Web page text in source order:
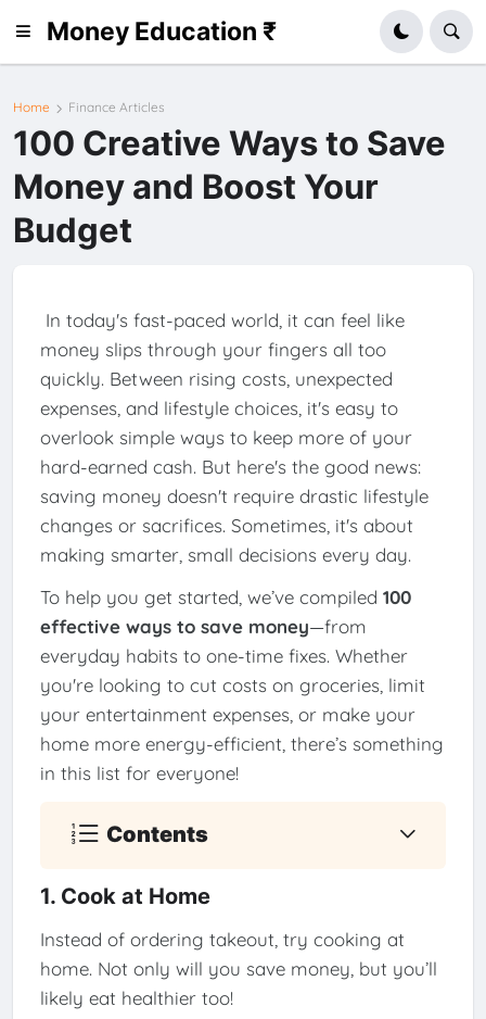
Money Education ₹
Home Finance Articles
100 Creative Ways to Save
Money and Boost Your
Budget
In today's fast-paced world, it can feel like
money slips through your fingers all too
quickly. Between rising costs, unexpected
expenses, and lifestyle choices, it's easy to
overlook simple ways to keep more of your
hard-earned cash. But here's the good news:
saving money doesn't require drastic lifestyle
changes or sacrifices. Sometimes, it's about
making smarter, small decisions every day.
To help you get started, we’ve compiled 100
effective ways to save money—from
everyday habits to one-time fixes. Whether
you're looking to cut costs on groceries, limit
your entertainment expenses, or make your
home more energy-efficient, there’s something
in this list for everyone!
Contents
1. Cook at Home
Instead of ordering takeout, try cooking at
home. Not only will you save money, but you’ll
likely eat healthier too!